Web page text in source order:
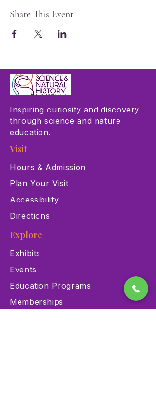
Share This Event
Inspiring curiosity and discovery
through science and nature
education.
Visit
Hours & Admission
Plan Your Visit
Accessibility
Directions
Explore
Exhibits
Events
Education Programs
Memberships